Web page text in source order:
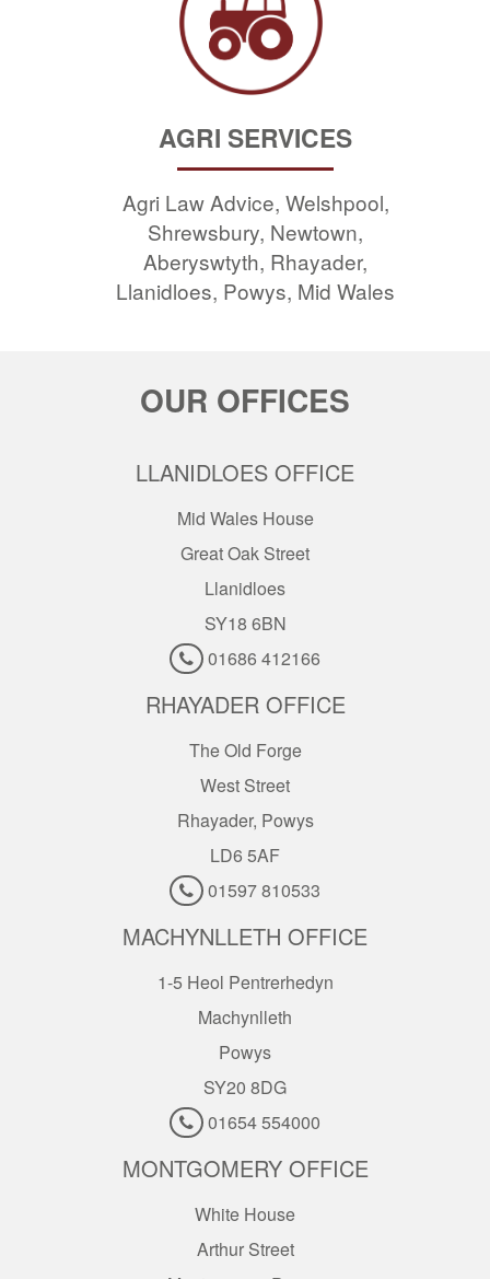
AGRI SERVICES
Agri Law Advice, Welshpool,
Shrewsbury, Newtown,
Aberyswtyth, Rhayader,
Llanidloes, Powys, Mid Wales
OUR OFFICES
LLANIDLOES OFFICE
Mid Wales House
Great Oak Street
Llanidloes
SY18 6BN
01686 412166
RHAYADER OFFICE
The Old Forge
West Street
Rhayader, Powys
LD6 5AF
01597 810533
MACHYNLLETH OFFICE
1-5 Heol Pentrerhedyn
Machynlleth
Powys
SY20 8DG
01654 554000
MONTGOMERY OFFICE
White House
Arthur Street